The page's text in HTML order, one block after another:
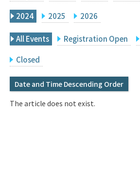
Principal Investigator Only
Search
Q&A
IMI Website
2024 2025 2026
All Events Registration Open
Closed
Date and Time Descending Order
The article does not exist.